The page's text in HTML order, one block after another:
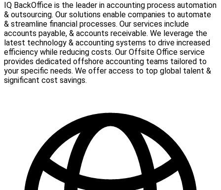
IQ BackOffice is the leader in accounting process automation
& outsourcing. Our solutions enable companies to automate
& streamline financial processes. Our services include
accounts payable, & accounts receivable. We leverage the
latest technology & accounting systems to drive increased
efficiency while reducing costs. Our Offsite Office service
provides dedicated offshore accounting teams tailored to
your specific needs. We offer access to top global talent &
significant cost savings.